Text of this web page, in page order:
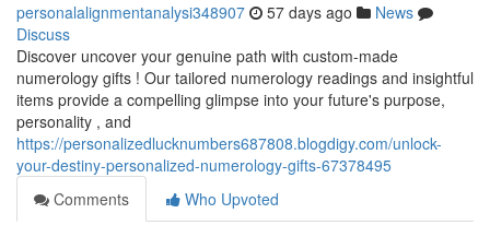
personalalignmentanalysi348907 57 days ago
News
Discuss
Discover uncover your genuine path with custom-made
numerology gifts ! Our tailored numerology readings and insightful
items provide a compelling glimpse into your future's purpose,
personality , and
https://personalizedlucknumbers687808.blogdigy.com/unlock-
your-destiny-personalized-numerology-gifts-67378495
Comments
Who Upvoted